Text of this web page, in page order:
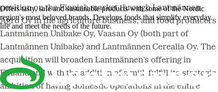
Offers tasty, safe and sustainable products with some of the Nordic
region's most beloved brands. Develops foods that simplify everyday
life and meet the needs of the future.
position on the Finnish market through Lantmännen
Agro Oy in the agriculture business, and food producers
Lantmännen Unibake Oy, Vaasan Oy (both part of
Lantmännen Unibake) and Lantmännen Cerealia Oy. The
acquisition will broaden Lantmännen’s offering in
Finland and with the addition of a mill, fulfill its strategic
ambition of having domestic operations in the entire